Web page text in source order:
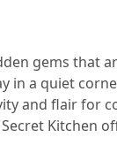
gems that
in a quiet
and flair for
Kitchen